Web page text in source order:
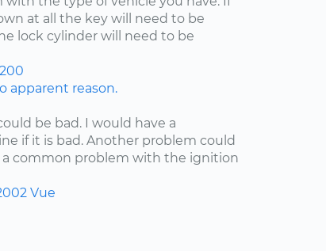
at all the key will need to be
lock cylinder will need to be
apparent reason.
be bad. I would have a
if it is bad. Another problem could
a common problem with the ignition
Vue